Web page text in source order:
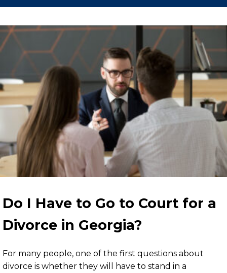
Do I Have to Go to Court for a
Divorce in Georgia?
For many people, one of the first questions about
divorce is whether they will have to stand in a